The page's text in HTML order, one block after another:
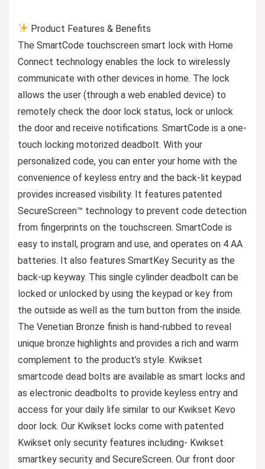
Product Features & Benefits
The SmartCode touchscreen smart lock with Home
Connect technology enables the lock to wirelessly
communicate with other devices in home. The lock
allows the user (through a web enabled device) to
remotely check the door lock status, lock or unlock
the door and receive notifications. SmartCode is a one-
touch locking motorized deadbolt. With your
personalized code, you can enter your home with the
convenience of keyless entry and the back-lit keypad
provides increased visibility. It features patented
SecureScreen™ technology to prevent code detection
from fingerprints on the touchscreen. SmartCode is
easy to install, program and use, and operates on 4 AA
batteries. It also features SmartKey Security as the
back-up keyway. This single cylinder deadbolt can be
locked or unlocked by using the keypad or key from
the outside as well as the turn button from the inside.
The Venetian Bronze finish is hand-rubbed to reveal
unique bronze highlights and provides a rich and warm
complement to the product’s style. Kwikset
smartcode dead bolts are available as smart locks and
as electronic deadbolts to provide keyless entry and
access for your daily life similar to our Kwikset Kevo
door lock. Our Kwikset locks come with patented
Kwikset only security features including- Kwikset
smartkey security and SecureScreen. Our front door